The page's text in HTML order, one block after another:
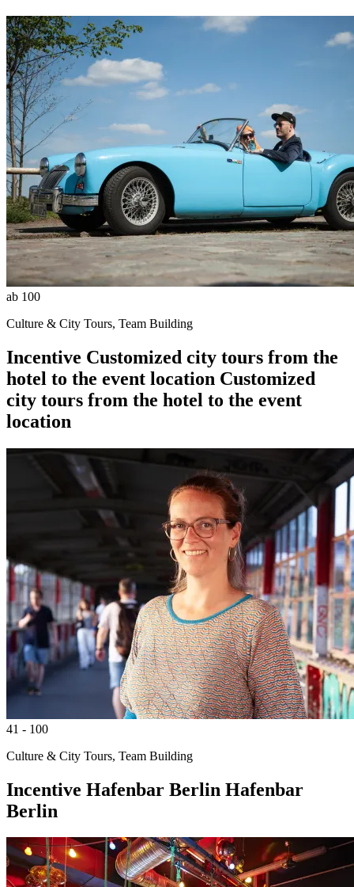
ab 100
Culture & City Tours, Team Building
Incentive Customized city tours from the
hotel to the event location Customized
city tours from the hotel to the event
location
41 - 100
Culture & City Tours, Team Building
Incentive Hafenbar Berlin Hafenbar
Berlin